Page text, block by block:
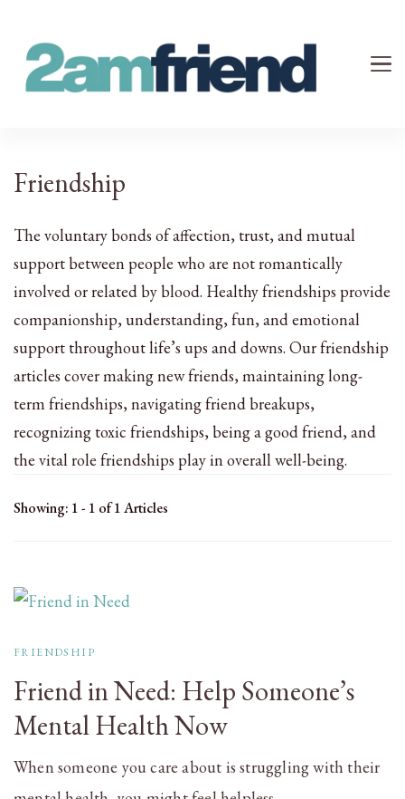
Friendship
The voluntary bonds of affection, trust, and mutual
support between people who are not romantically
involved or related by blood. Healthy friendships provide
companionship, understanding, fun, and emotional
support throughout life’s ups and downs. Our friendship
articles cover making new friends, maintaining long-
term friendships, navigating friend breakups,
recognizing toxic friendships, being a good friend, and
the vital role friendships play in overall well-being.
Showing: 1 - 1 of 1 Articles
FRIENDSHIP
Friend in Need: Help Someone’s
Mental Health Now
When someone you care about is struggling with their